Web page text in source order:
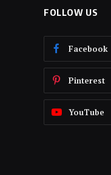
FOLLOW US
Facebook
Pinterest
YouTube